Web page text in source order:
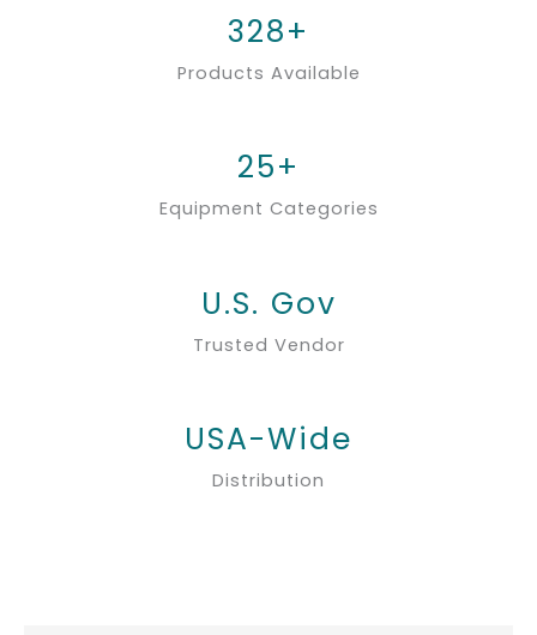
328+
Products Available
25+
Equipment Categories
U.S. Gov
Trusted Vendor
USA-Wide
Distribution